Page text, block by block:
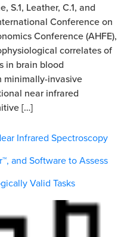
S.1, Leather, C.1, and
Conference on
Conference (AHFE),
correlates of
in brain blood
minimally-invasive
near infrared
[…]
Infrared Spectroscopy
and Software to Assess
Valid Tasks